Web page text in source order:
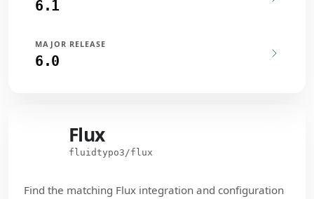
6.1
MAJOR RELEASE
6.0
Flux
fluidtypo3/flux
Find the matching Flux integration and configuration